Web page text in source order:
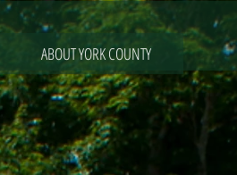
ABOUT YORK COUNTY